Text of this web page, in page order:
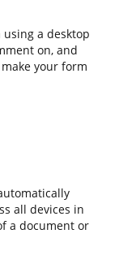
a desktop
on, and
your form
all devices in
a document or